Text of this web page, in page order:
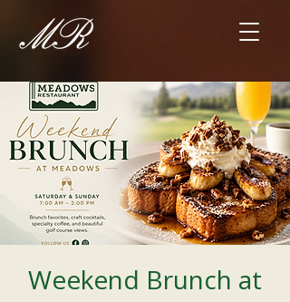
Weekend Brunch at